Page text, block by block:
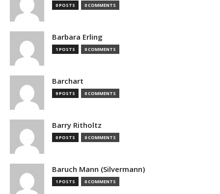
0 POSTS 0 COMMENTS
Barbara Erling
1 POSTS 0 COMMENTS
Barchart
9 POSTS 0 COMMENTS
Barry Ritholtz
0 POSTS 0 COMMENTS
Baruch Mann (Silvermann)
1 POSTS 0 COMMENTS